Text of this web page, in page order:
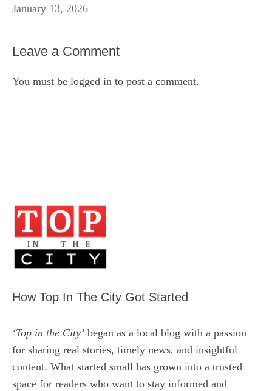
January 13, 2026
Leave a Comment
You must be logged in to post a comment.
How Top In The City Got Started
‘Top in the City’ began as a local blog with a passion
for sharing real stories, timely news, and insightful
content. What started small has grown into a trusted
space for readers who want to stay informed and